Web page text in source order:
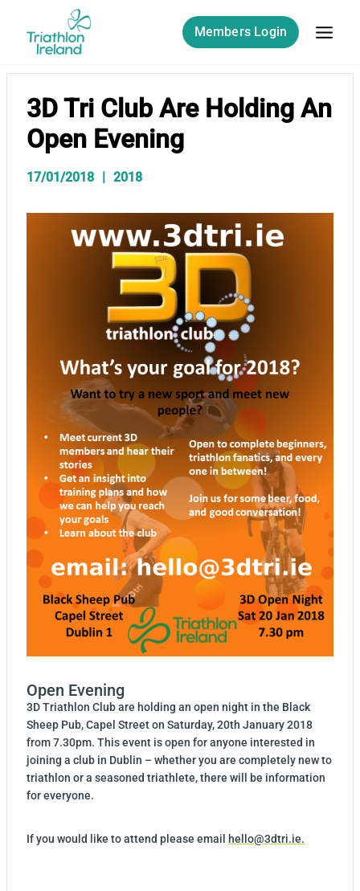
content
Members Login
3D Tri Club Are Holding An
Open Evening
17/01/2018 2018
Open Evening
3D Triathlon Club are holding an open night in the Black
Sheep Pub, Capel Street on Saturday, 20th January 2018
from 7.30pm. This event is open for anyone interested in
joining a club in Dublin – whether you are completely new to
triathlon or a seasoned triathlete, there will be information
for everyone.
If you would like to attend please email hello@3dtri.ie.